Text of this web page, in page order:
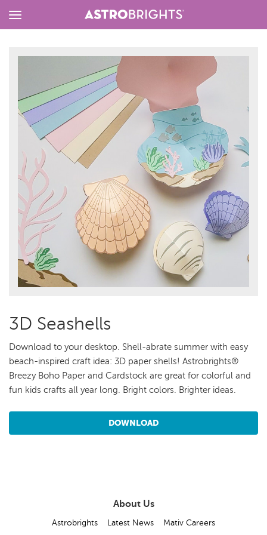
Toggle
3D Seashells
Download to your desktop. Shell-abrate summer with easy
beach-inspired craft idea: 3D paper shells! Astrobrights®
Breezy Boho Paper and Cardstock are great for colorful and
fun kids crafts all year long. Bright colors. Brighter ideas.
DOWNLOAD
About Us
Astrobrights Latest News Mativ Careers